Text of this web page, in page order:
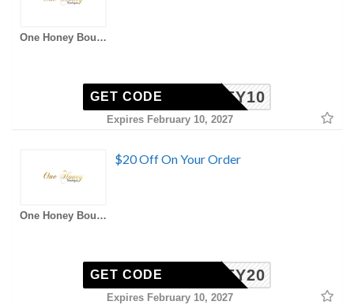
One Honey Boutique AU Coupons
HONEY10
GET CODE
Expires February 10, 2027
One Honey Boutique AU Coupons
$20 Off On Your Order
HONEY20
GET CODE
Expires February 10, 2027